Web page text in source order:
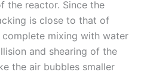
the reactor. Since the
is close to that of
mixing with water
and shearing of the
the air bubbles smaller